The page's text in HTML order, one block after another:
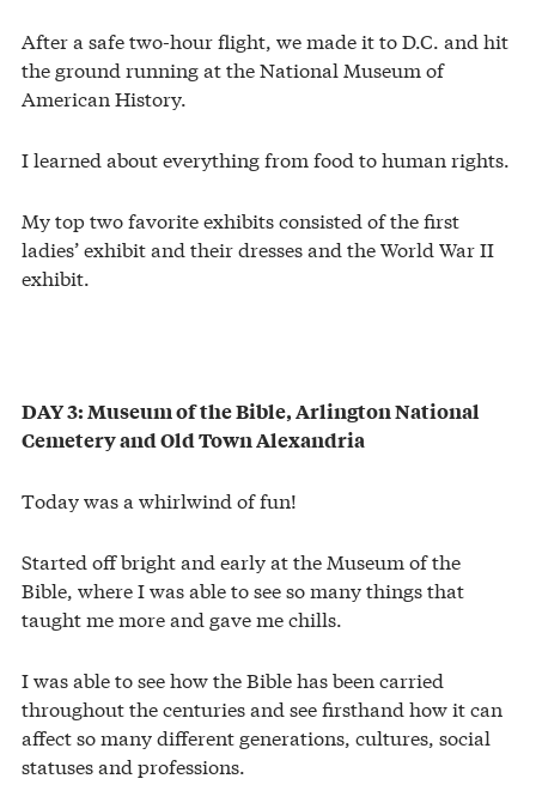
After a safe two-hour flight, we made it to D.C. and hit
the ground running at the National Museum of
American History.
I learned about everything from food to human rights.
My top two favorite exhibits consisted of the first
ladies’ exhibit and their dresses and the World War II
exhibit.
DAY 3: Museum of the Bible, Arlington National
Cemetery and Old Town Alexandria
Today was a whirlwind of fun!
Started off bright and early at the Museum of the
Bible, where I was able to see so many things that
taught me more and gave me chills.
I was able to see how the Bible has been carried
throughout the centuries and see firsthand how it can
affect so many different generations, cultures, social
statuses and professions.